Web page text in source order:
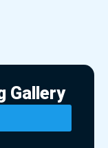
Gallery